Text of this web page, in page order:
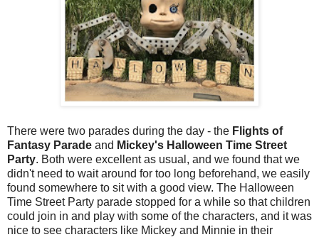
There were two parades during the day - the Flights of
Fantasy Parade and Mickey's Halloween Time Street
Party. Both were excellent as usual, and we found that we
didn't need to wait around for too long beforehand, we easily
found somewhere to sit with a good view. The Halloween
Time Street Party parade stopped for a while so that children
could join in and play with some of the characters, and it was
nice to see characters like Mickey and Minnie in their